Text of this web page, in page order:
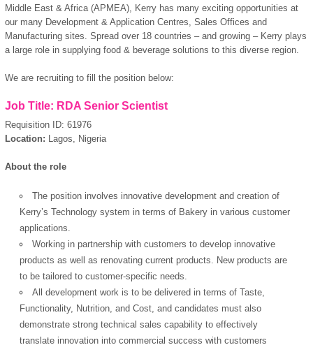
Middle East & Africa (APMEA), Kerry has many exciting opportunities at
our many Development & Application Centres, Sales Offices and
Manufacturing sites. Spread over 18 countries – and growing – Kerry plays
a large role in supplying food & beverage solutions to this diverse region.
We are recruiting to fill the position below:
Job Title: RDA Senior Scientist
Requisition ID: 61976
Location: Lagos, Nigeria
About the role
The position involves innovative development and creation of
Kerry’s Technology system in terms of Bakery in various customer
applications.
Working in partnership with customers to develop innovative
products as well as renovating current products. New products are
to be tailored to customer-specific needs.
All development work is to be delivered in terms of Taste,
Functionality, Nutrition, and Cost, and candidates must also
demonstrate strong technical sales capability to effectively
translate innovation into commercial success with customers